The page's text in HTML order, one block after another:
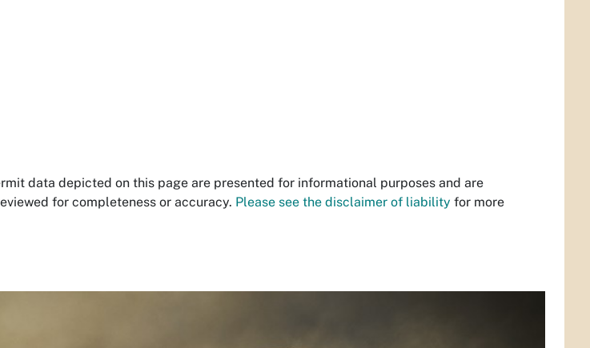
data depicted on this page are presented for informational purposes and are
for completeness or accuracy. Please see the disclaimer of liability for more